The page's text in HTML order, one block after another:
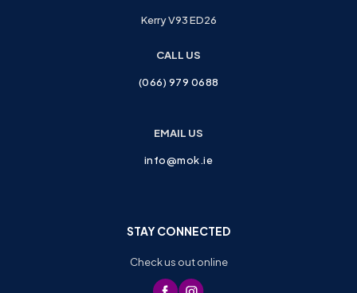
Kerry V93 ED26
CALL US
(066) 979 0688
EMAIL US
info@mok.ie
STAY CONNECTED
Check us out online